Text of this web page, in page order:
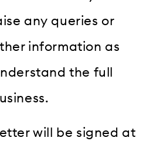
any queries or
information as
the full
will be signed at